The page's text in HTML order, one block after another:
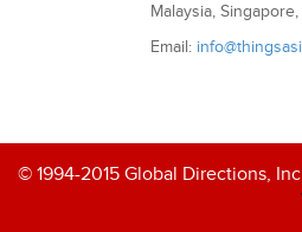
Malaysia,
Email:
© 1994-2015 Global Directions,